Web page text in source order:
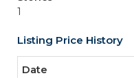
1
Listing Price History